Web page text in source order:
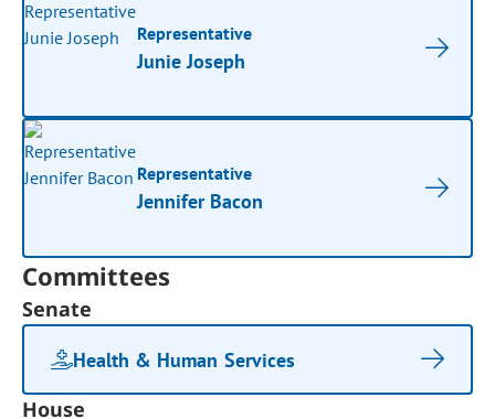
Representative
Junie Joseph
Representative
Jennifer Bacon
Committees
Senate
Health & Human Services
House